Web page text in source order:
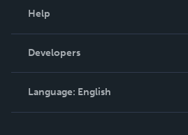
Podcast
Help
Order Lookup
Knowledge Base
Contact Support
Developers
Language: English